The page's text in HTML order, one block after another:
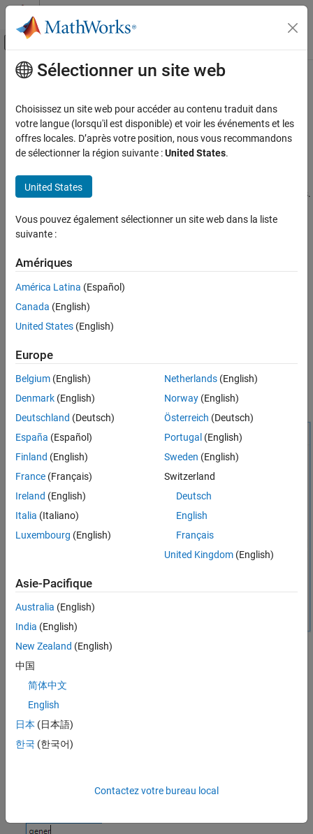
Passer au contenu
Activer/désactiver l'affichage du menu
Accueil de la documentation
Prepare Model Inputs and Outputs
Create Signal Data for Simulation
Generate Waveform
ON THIS PAGE
Description
Open the Task
Parameters
Version History
See Also
Contenu principal
Generate Waveform
Generate waveform in Live Editor
Since R2025a
expand all in page
TheGenerate Waveform
task lets you create common waveforms.
script.
waveforms using vectors,
arrays. For general information about Live Editor tasks, see
Interactive Tasks to a Live Script
By default, the live task creates a
createdSignal
Simulink source blocks, or any application or live task that works
withtimeseries objects.
Open the Task
To add the
On the Live Editor tab, select
source waveform
. From the selected completions,
Sélectionner un site web
Choisissez un site web pour accéder au contenu traduit dans
votre langue (lorsqu'il est disponible) et voir les événements et les
offres locales. D’après votre position, nous vous recommandons
de sélectionner la région suivante :United States.
United States
Vous pouvez également sélectionner un site web dans la liste
suivante :
Amériques
América Latina (Español)
Canada (English)
United States (English)
Europe
Belgium (English)
Denmark (English)
Deutschland (Deutsch)
España (Español)
Finland (English)
France (Français)
Ireland (English)
Italia (Italiano)
Luxembourg (English)
Netherlands(English)
Norway(English)
Österreich (Deutsch)
Portugal (English)
Sweden (English)
Switzerland
Deutsch
English
Français
United Kingdom(English)
Asie-Pacifique
Australia (English)
India (English)
New Zealand (English)
中国
简体中文
English
日本 (日本語)
한국 (한국어)
Contactez votre bureau local